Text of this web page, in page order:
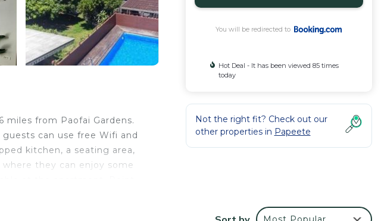
miles from Paofai Gardens.
can use free Wifi and
kitchen, a seating area,
they can enjoy some
You will be redirected to
Hot Deal - It has been viewed 85 times
today
Not the right fit? Check out our
other properties in Papeete